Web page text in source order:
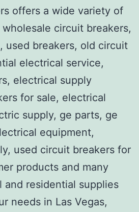
offers a wide variety of
circuit breakers,
used breakers, old circuit
electrical service,
electrical supply
for sale, electrical
supply, ge parts, ge
equipment,
used circuit breakers for
products and many
and residential supplies
needs in Las Vegas,